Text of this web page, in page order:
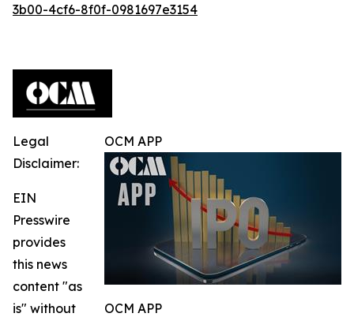
3b00-4cf6-8f0f-0981697e3154
OCM APP
OCM APP
Legal
Disclaimer:
EIN
Presswire
provides
this news
content "as
is" without